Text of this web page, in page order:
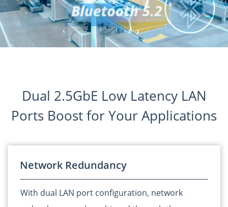
Dual 2.5GbE Low Latency LAN
Ports Boost for Your Applications
Network Redundancy
With dual LAN port configuration, network